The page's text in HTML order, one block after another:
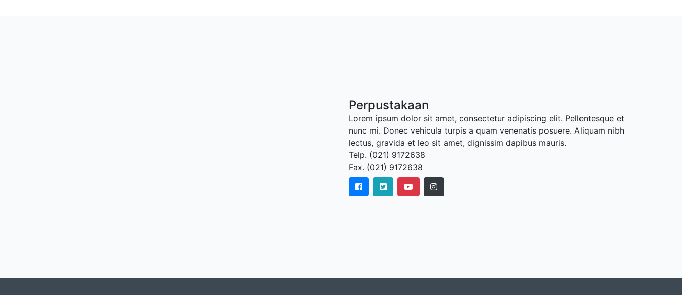
Perpustakaan
Lorem ipsum dolor sit amet, consectetur adipiscing elit. Pellentesque et
nunc mi. Donec vehicula turpis a quam venenatis posuere. Aliquam nibh
lectus, gravida et leo sit amet, dignissim dapibus mauris.
Telp. (021) 9172638
Fax. (021) 9172638